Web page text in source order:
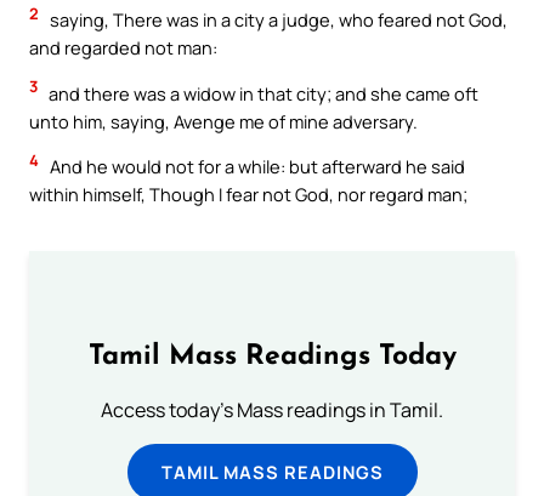
2 saying, There was in a city a judge, who feared not God,
and regarded not man:
3 and there was a widow in that city; and she came oft
unto him, saying, Avenge me of mine adversary.
4 And he would not for a while: but afterward he said
within himself, Though I fear not God, nor regard man;
Tamil Mass Readings Today
Access today's Mass readings in Tamil.
TAMIL MASS READINGS